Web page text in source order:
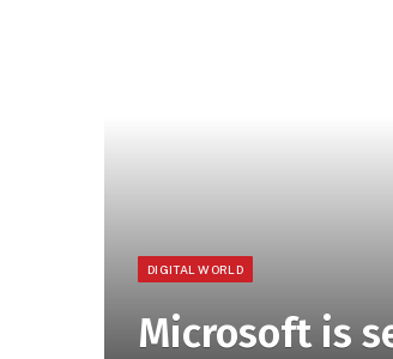
DIGITAL WORLD
Microsoft is